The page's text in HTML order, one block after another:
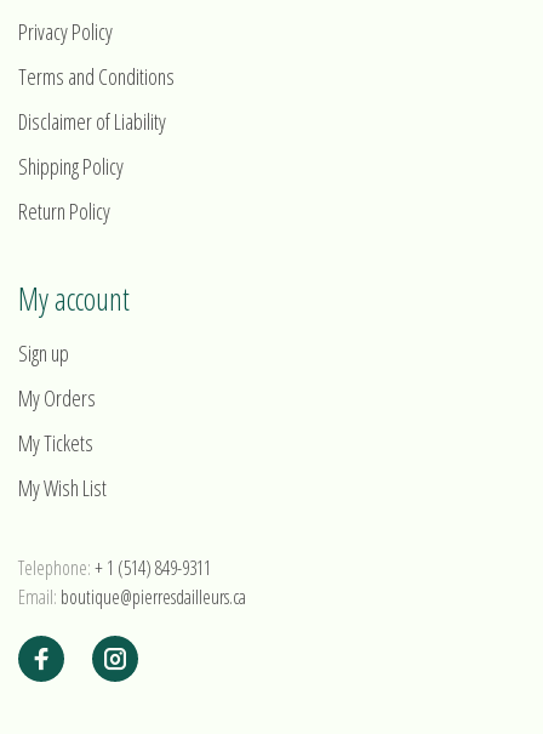
Privacy Policy
Terms and Conditions
Disclaimer of Liability
Shipping Policy
Return Policy
My account
Sign up
My Orders
My Tickets
My Wish List
Telephone:+ 1 (514) 849-9311
Email: boutique@pierresdailleurs.ca